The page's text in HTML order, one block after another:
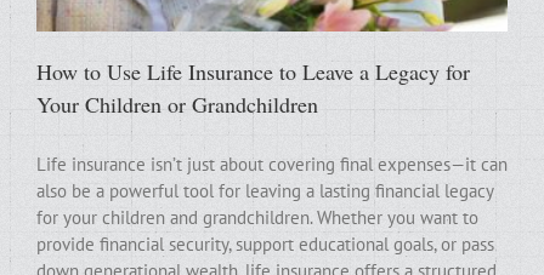
How to Use Life Insurance to Leave a Legacy for
Your Children or Grandchildren
Life insurance isn’t just about covering final expenses—it can
also be a powerful tool for leaving a lasting financial legacy
for your children and grandchildren. Whether you want to
provide financial security, support educational goals, or pass
down generational wealth, life insurance offers a structured